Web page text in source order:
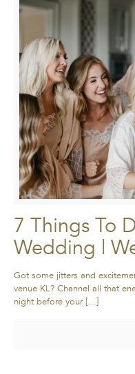
7 Things To
Wedding |
Got some jitters and
venue KL? Channel all that
night before your[…]